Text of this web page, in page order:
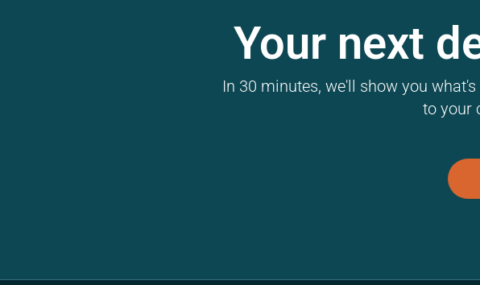
Your next
In 30 minutes, we'll show you
to your